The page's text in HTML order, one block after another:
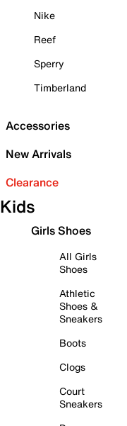
Nike
Reef
Sperry
Timberland
Accessories
New Arrivals
Clearance
Kids
Girls Shoes
All Girls
Shoes
Athletic
Shoes &
Sneakers
Boots
Clogs
Court
Sneakers